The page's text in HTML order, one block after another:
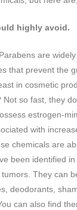
highly avoid.
Parabens are
that prevent the
in cosmetic
Not so fast, they
estrogen-
with
chemicals are
been identified
They can
deodorants,
can also find